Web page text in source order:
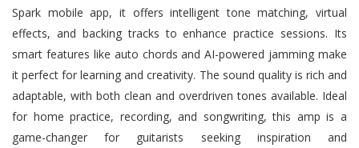
Spark mobile app, it offers intelligent tone matching, virtual
effects, and backing tracks to enhance practice sessions. Its
smart features like auto chords and AI-powered jamming make
it perfect for learning and creativity. The sound quality is rich and
adaptable, with both clean and overdriven tones available. Ideal
for home practice, recording, and songwriting, this amp is a
game-changer for guitarists seeking inspiration and